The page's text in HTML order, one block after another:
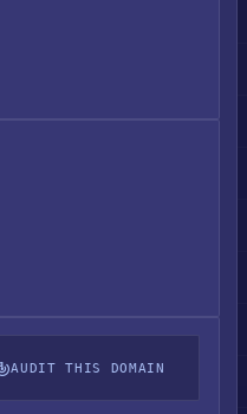
AUDIT THIS DOMAIN